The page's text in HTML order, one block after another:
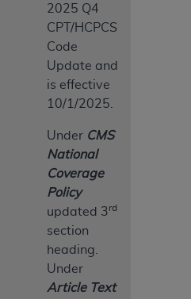
2025 Q4
CPT/HCPCS
Code
Update and
is effective
10/1/2025.
Under CMS
National
Coverage
Policy
updated 3rd
section
heading.
Under
Article Text